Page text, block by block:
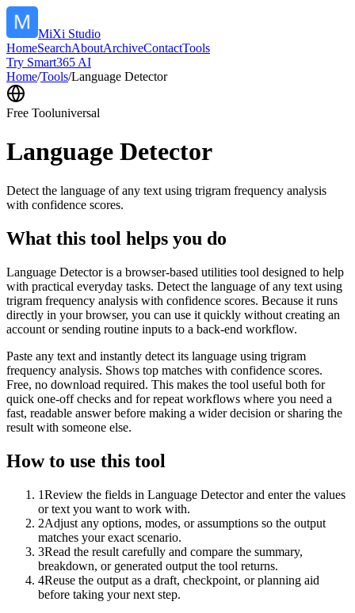
MiXi Studio
HomeSearchAboutArchiveContactTools
Try Smart365 AI
Home/Tools/Language Detector
Free Tooluniversal
Language Detector
Detect the language of any text using trigram frequency analysis
with confidence scores.
What this tool helps you do
Language Detector is a browser-based utilities tool designed to help
with practical everyday tasks. Detect the language of any text using
trigram frequency analysis with confidence scores. Because it runs
directly in your browser, you can use it quickly without creating an
account or sending routine inputs to a back-end workflow.
Paste any text and instantly detect its language using trigram
frequency analysis. Shows top matches with confidence scores.
Free, no download required. This makes the tool useful both for
quick one-off checks and for repeat workflows where you need a
fast, readable answer before making a wider decision or sharing the
result with someone else.
How to use this tool
1Review the fields in Language Detector and enter the values
or text you want to work with.
2Adjust any options, modes, or assumptions so the output
matches your exact scenario.
3Read the result carefully and compare the summary,
breakdown, or generated output the tool returns.
4Reuse the output as a draft, checkpoint, or planning aid
before taking your next step.